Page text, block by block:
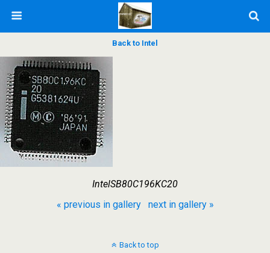
Back to Intel
IntelSB80C196KC20
« previous in gallery
next in gallery »
Back to top